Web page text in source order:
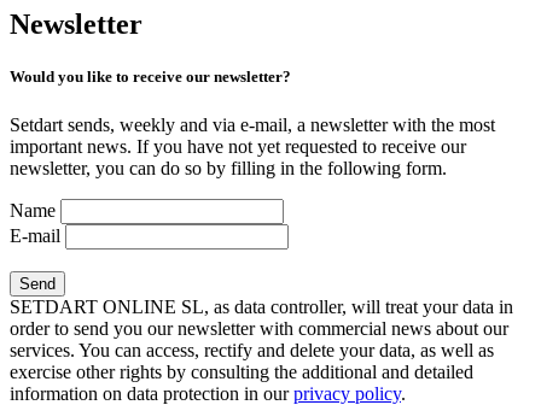
Newsletter
Would you like to receive our newsletter?
Setdart sends, weekly and via e-mail, a newsletter with the most
important news. If you have not yet requested to receive our
newsletter, you can do so by filling in the following form.
Name
E-mail
SETDART ONLINE SL, as data controller, will treat your data in
order to send you our newsletter with commercial news about our
services. You can access, rectify and delete your data, as well as
exercise other rights by consulting the additional and detailed
information on data protection in ourprivacy policy.